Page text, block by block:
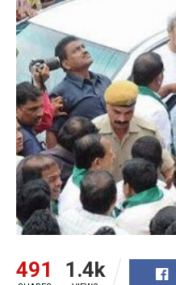
491 1.4k